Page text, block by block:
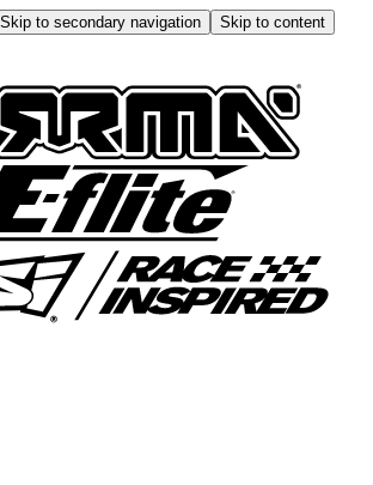
Skip to secondary navigation
Skip to content